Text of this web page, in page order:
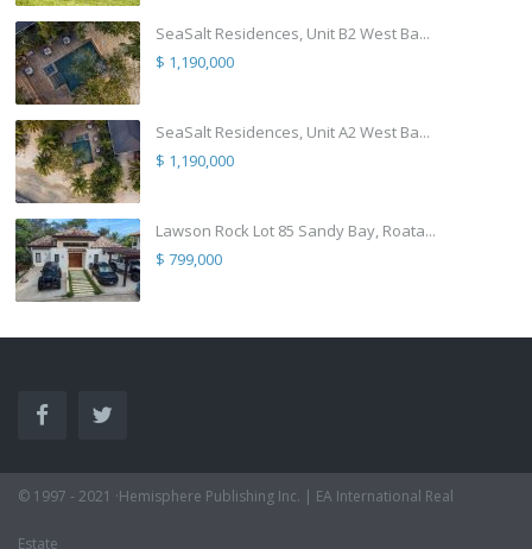
SeaSalt Residences, Unit B2 West Ba...
$ 1,190,000
SeaSalt Residences, Unit A2 West Ba...
$ 1,190,000
Lawson Rock Lot 85 Sandy Bay, Roata...
$ 799,000
© 1997 - 2021 ·Hemisphere Publishing Inc. | EA International Real
Estate